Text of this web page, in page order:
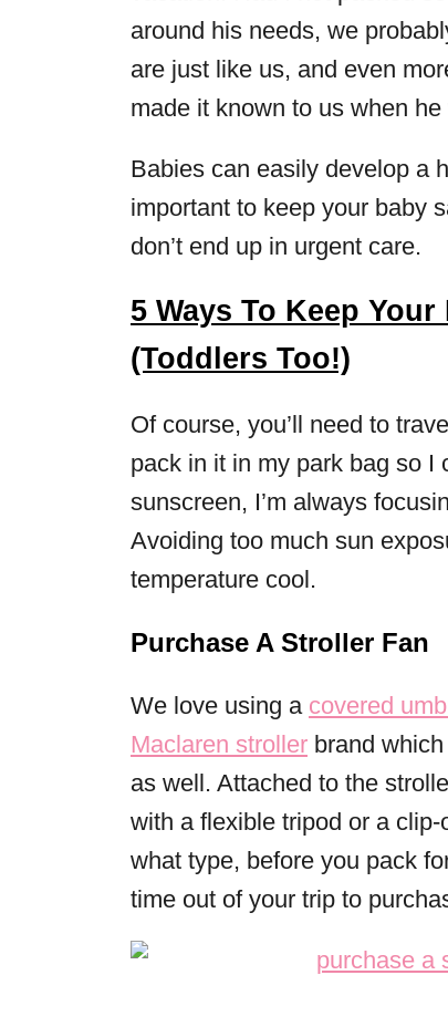
around his needs, we
are just like us, and even
made it known to us when
Babies can easily develop a
important to keep your baby
don’t end up in urgent care.
5 Ways To Keep
(Toddlers Too!)
Of course, you’ll need to
pack in it in my park bag so I
sunscreen, I’m always
Avoiding too much sun
temperature cool.
Purchase A Stroller Fan
We love using a covered
Maclaren stroller brand
as well. Attached to the
with a flexible tripod or a
what type, before you pack
time out of your trip to